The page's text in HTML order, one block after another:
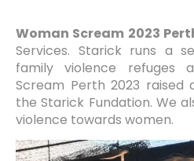
Woman Scream 2023
Services. Starick runs a
family violence refuges
Scream Perth 2023 raised
the Starick Fundation. We
violence towards women.